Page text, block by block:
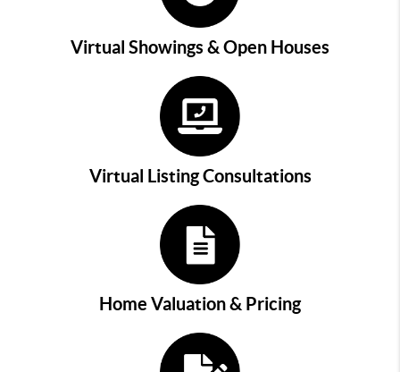
Virtual Showings & Open Houses
Virtual Listing Consultations
Home Valuation & Pricing